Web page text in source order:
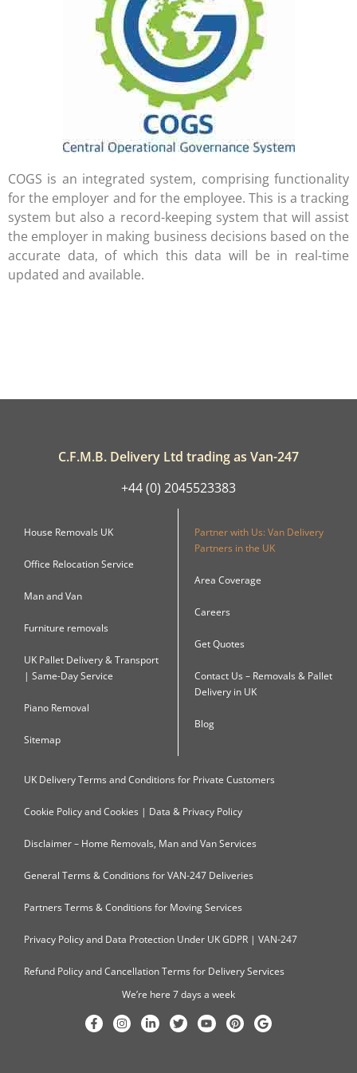
COGS is an integrated system, comprising functionality
for the employer and for the employee. This is a tracking
system but also a record-keeping system that will assist
the employer in making business decisions based on the
accurate data, of which this data will be in real-time
updated and available.
C.F.M.B. Delivery Ltd trading as Van-247
+44 (0) 2045523383
House Removals UK
Office Relocation Service
Man and Van
Furniture removals
UK Pallet Delivery & Transport
| Same-Day Service
Piano Removal
Sitemap
Partner with Us: Van Delivery
Partners in the UK
Area Coverage
Careers
Get Quotes
Contact Us – Removals & Pallet
Delivery in UK
Blog
UK Delivery Terms and Conditions for Private Customers
Cookie Policy and Cookies | Data & Privacy Policy
Disclaimer – Home Removals, Man and Van Services
General Terms & Conditions for VAN-247 Deliveries
Partners Terms & Conditions for Moving Services
Privacy Policy and Data Protection Under UK GDPR | VAN-247
Refund Policy and Cancellation Terms for Delivery Services
We’re here 7 days a week